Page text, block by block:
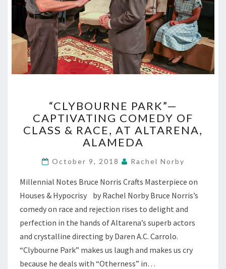
PARK”—
CAPTIVATING
COMEDY
OF
&
AT
ALTARENA,
ALAMEDA
“CLYBOURNE PARK”—
CAPTIVATING COMEDY OF
CLASS & RACE, AT ALTARENA,
ALAMEDA
October 9, 2018 Rachel Norby
Millennial Notes Bruce Norris Crafts Masterpiece on
Houses & Hypocrisy by Rachel Norby Bruce Norris’s
comedy on race and rejection rises to delight and
perfection in the hands of Altarena’s superb actors
and crystalline directing by Daren A.C. Carrolo.
“Clybourne Park” makes us laugh and makes us cry
because he deals with “Otherness” in…